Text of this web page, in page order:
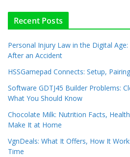
Recent Posts
Personal Injury Law in the Digital
After an Accident
HSSGamepad Connects: Setup,
Software GDTJ45 Builder Problems:
What You Should Know
Chocolate Milk: Nutrition Facts,
Make It at Home
VgnDeals: What It Offers, How It
Time